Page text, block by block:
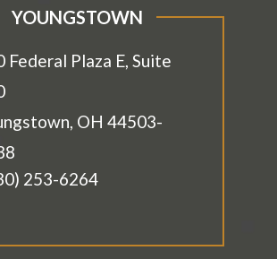
YOUNGSTOWN
Federal Plaza E, Suite
, OH 44503-
253-6264